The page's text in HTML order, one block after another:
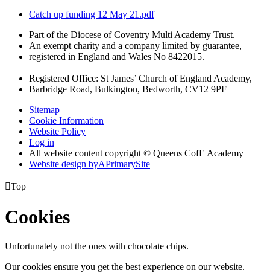
Catch up funding 12 May 21.pdf
Part of the Diocese of Coventry Multi Academy Trust.
An exempt charity and a company limited by guarantee,
registered in England and Wales No 8422015.
Registered Office: St James’ Church of England Academy,
Barbridge Road, Bulkington, Bedworth, CV12 9PF
Sitemap
Cookie Information
Website Policy
Log in
All website content copyright © Queens CofE Academy
Website design byAPrimarySite
Top
Cookies
Unfortunately not the ones with chocolate chips.
Our cookies ensure you get the best experience on our website.